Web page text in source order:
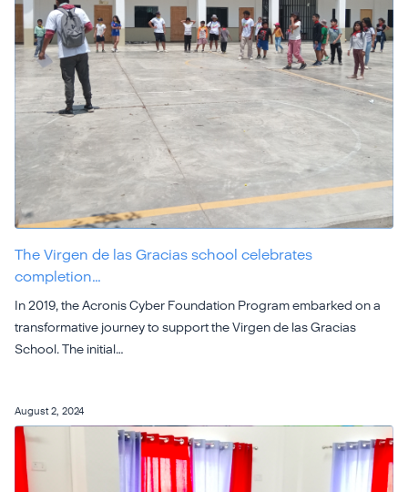
The Virgen de las Gracias school celebrates
completion…
In 2019, the Acronis Cyber Foundation Program embarked on a
transformative journey to support the Virgen de las Gracias
School. The initial…
August 2, 2024